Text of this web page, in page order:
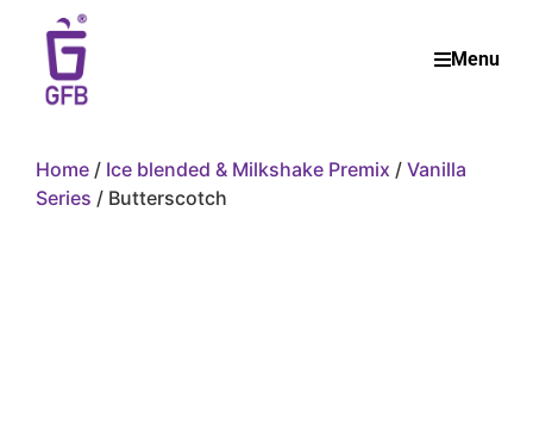
Menu
Home / Ice blended & Milkshake Premix / Vanilla
Series / Butterscotch